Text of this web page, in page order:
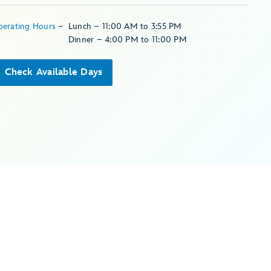
Hours– Lunch – 11:00 AM to 3:55 PM
Dinner – 4:00 PM to 11:00 PM
Check Available Days